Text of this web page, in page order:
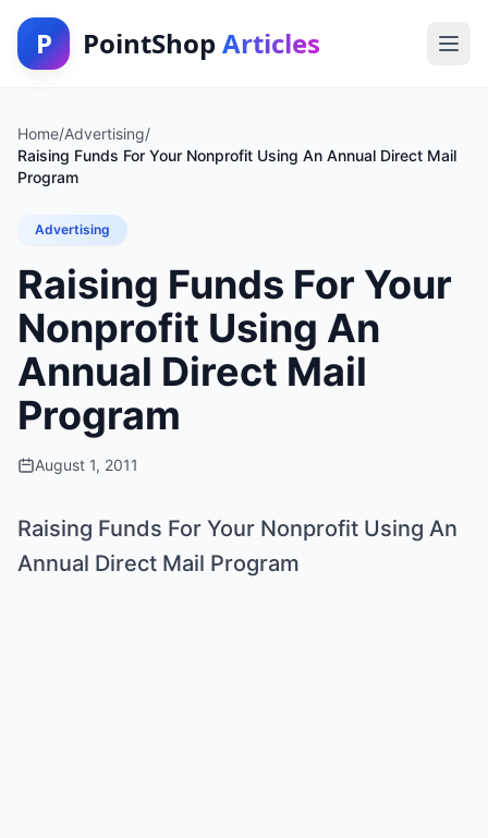
P PointShop Articles
Home/Advertising/
Raising Funds For Your Nonprofit Using An Annual Direct Mail
Program
Advertising
Raising Funds For Your
Nonprofit Using An
Annual Direct Mail
Program
August 1, 2011
Raising Funds For Your Nonprofit Using An
Annual Direct Mail Program